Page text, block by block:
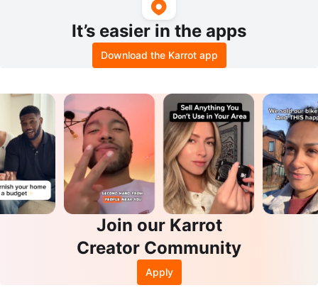
It’s easier in the apps
Download the Karrot app
Join our Karrot
Creator Community
Apply